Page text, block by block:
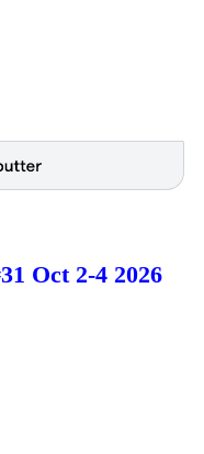
Oct 2-4 2026